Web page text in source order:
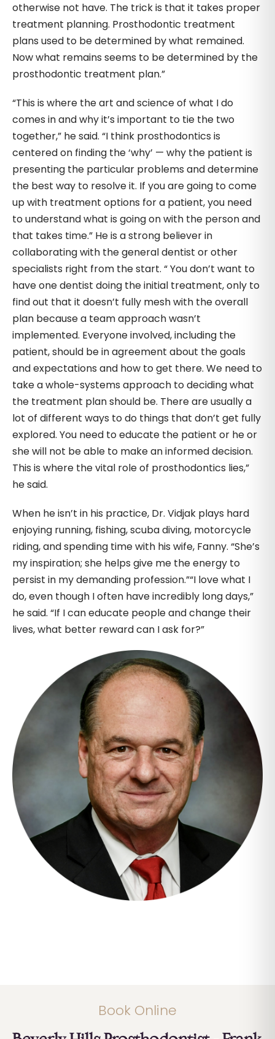
otherwise not have. The trick is that it takes proper
treatment planning. Prosthodontic treatment
plans used to be determined by what remained.
Now what remains seems to be determined by the
prosthodontic treatment plan.”
“This is where the art and science of what I do
comes in and why it’s important to tie the two
together,” he said. “I think prosthodontics is
centered on finding the ‘why’ — why the patient is
presenting the particular problems and determine
the best way to resolve it. If you are going to come
up with treatment options for a patient, you need
to understand what is going on with the person and
that takes time.” He is a strong believer in
collaborating with the general dentist or other
specialists right from the start. “ You don’t want to
have one dentist doing the initial treatment, only to
find out that it doesn’t fully mesh with the overall
plan because a team approach wasn’t
implemented. Everyone involved, including the
patient, should be in agreement about the goals
and expectations and how to get there. We need to
take a whole-systems approach to deciding what
the treatment plan should be. There are usually a
lot of different ways to do things that don’t get fully
explored. You need to educate the patient or he or
she will not be able to make an informed decision.
This is where the vital role of prosthodontics lies,”
he said.
When he isn’t in his practice, Dr. Vidjak plays hard
enjoying running, fishing, scuba diving, motorcycle
riding, and spending time with his wife, Fanny. “She’s
my inspiration; she helps give me the energy to
persist in my demanding profession.”“I love what I
do, even though I often have incredibly long days,”
he said. “If I can educate people and change their
lives, what better reward can I ask for?”
Book Online